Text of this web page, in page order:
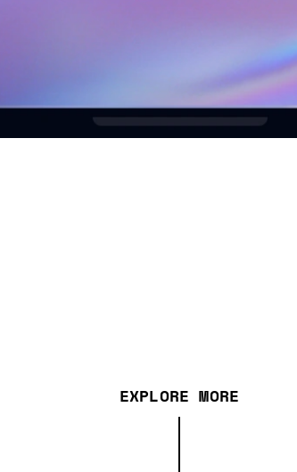
EXPLORE MORE